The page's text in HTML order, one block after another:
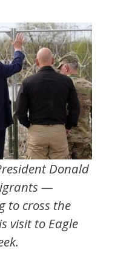
Donald
—
to cross the
visit to Eagle